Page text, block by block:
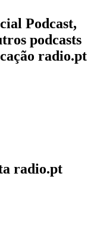
Podcast,
podcasts
radio.pt
radio.pt